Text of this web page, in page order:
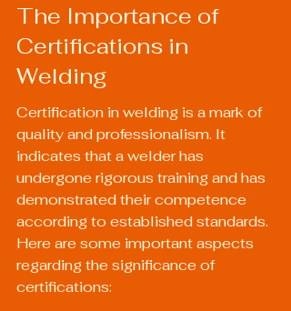
The Importance of
Certifications in
Welding
Certification in welding is a mark of
quality and professionalism. It
indicates that a welder has
undergone rigorous training and has
demonstrated their competence
according to established standards.
Here are some important aspects
regarding the significance of
certifications: